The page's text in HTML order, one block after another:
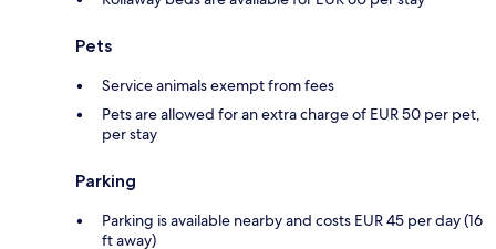
Pets
Service animals exempt from fees
Pets are allowed for an extra charge of EUR 50 per pet,
per stay
Parking
Parking is available nearby and costs EUR 45 per day (16
ft away)